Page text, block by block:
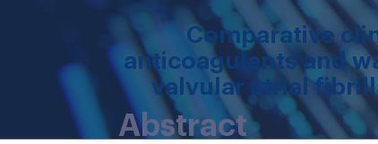
Comparative
anticoagulants and
valvular atrial
Abstract